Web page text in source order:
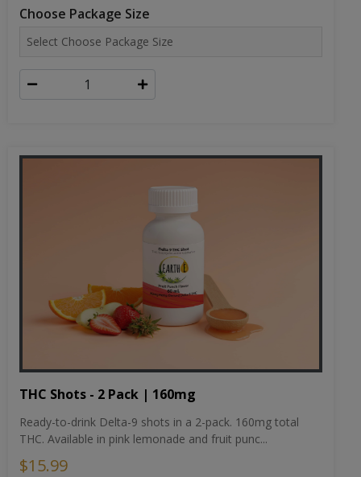
Choose Package Size
THC Shots - 2 Pack | 160mg
Ready-to-drink Delta-9 shots in a 2-pack. 160mg total
THC. Available in pink lemonade and fruit punc...
$15.99